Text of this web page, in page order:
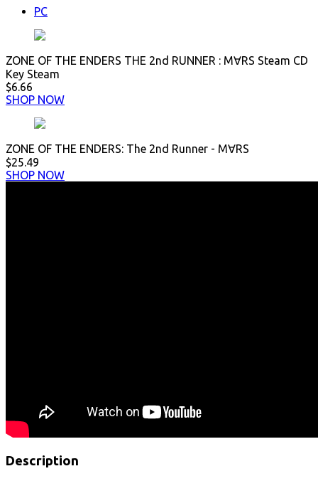
PC
ZONE OF THE ENDERS THE 2nd RUNNER : M∀RS Steam CD
Key Steam
$6.66
SHOP NOW
ZONE OF THE ENDERS: The 2nd Runner - M∀RS
$25.49
SHOP NOW
Description